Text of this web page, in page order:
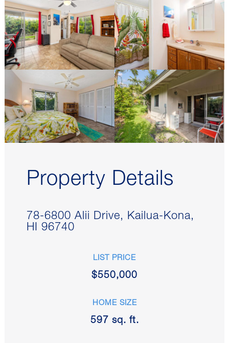
Property Details
78-6800 Alii Drive, Kailua-Kona,
HI 96740
LIST PRICE
$550,000
HOME SIZE
597 sq. ft.